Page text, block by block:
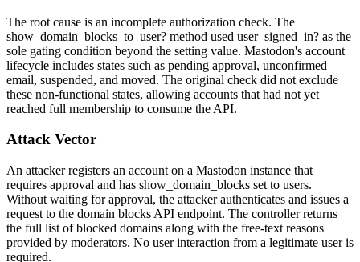
The root cause is an incomplete authorization check. The
show_domain_blocks_to_user? method used user_signed_in? as the
sole gating condition beyond the setting value. Mastodon's account
lifecycle includes states such as pending approval, unconfirmed
email, suspended, and moved. The original check did not exclude
these non-functional states, allowing accounts that had not yet
reached full membership to consume the API.
Attack Vector
An attacker registers an account on a Mastodon instance that
requires approval and has show_domain_blocks set to users.
Without waiting for approval, the attacker authenticates and issues a
request to the domain blocks API endpoint. The controller returns
the full list of blocked domains along with the free-text reasons
provided by moderators. No user interaction from a legitimate user is
required.